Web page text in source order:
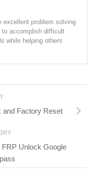
excellent problem solving
accomplish difficult
while helping others
and Factory Reset
Unlock Google